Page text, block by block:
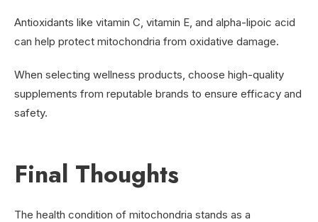
Antioxidants like vitamin C, vitamin E, and alpha-lipoic acid
can help protect mitochondria from oxidative damage.
When selecting wellness products, choose high-quality
supplements from reputable brands to ensure efficacy and
safety.
Final Thoughts
The health condition of mitochondria stands as a